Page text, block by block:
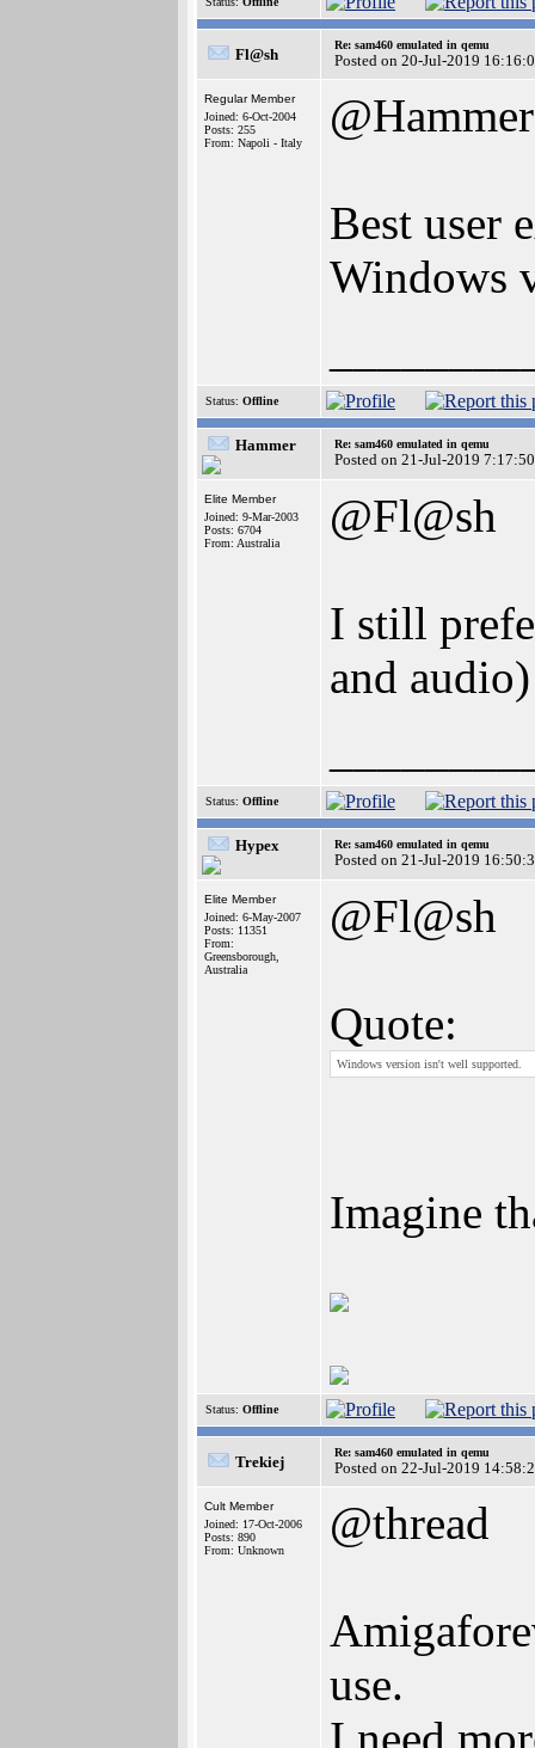
Fl@sh
Re: sam460 emulated in qemu
Posted on 20-Jul-2019
Regular Member
Joined: 6-Oct-2004
Posts: 255
From: Napoli - Italy
@Hammer
Best user
Windows
Status: Offline
Hammer Re: sam460 emulated in qemu
Posted on 21-Jul-2019 7:17:50
Elite Member
Joined: 9-Mar-2003
Posts: 6704
From: Australia
@Fl@sh
I still
and
Status: Offline
Hypex Re: sam460 emulated in qemu
Posted on 21-Jul-2019
Elite Member
Joined: 6-May-2007
Posts: 11351
From:
Greensborough,
Australia
@Fl@sh
Quote:
Windows version isn't well supported.
Imagine
Status: Offline
Trekiej
Re: sam460 emulated in qemu
Posted on 22-Jul-2019
Cult Member
Joined: 17-Oct-2006
Posts: 890
From: Unknown
@thread
use.